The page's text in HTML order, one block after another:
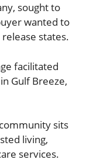
sought to
wanted to
states.
facilitated
Gulf Breeze,
sits
living,
services.